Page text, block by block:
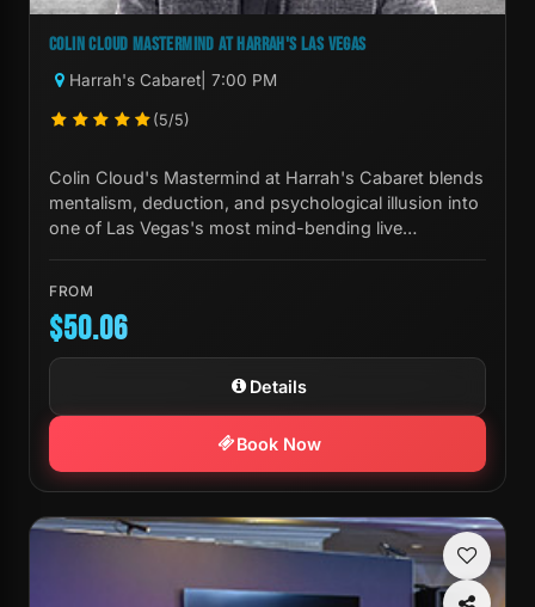
COLIN CLOUD MASTERMIND AT HARRAH'S LAS VEGAS
Harrah's Cabaret | 7:00 PM
(5/5)
Colin Cloud's Mastermind at Harrah's Cabaret blends
mentalism, deduction, and psychological illusion into
one of Las Vegas's most mind-bending live
FROM
$50.06
Details
Book Now